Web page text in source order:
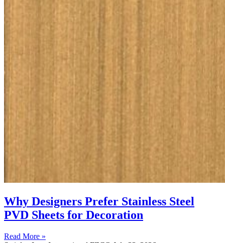
Why Designers Prefer Stainless Steel
PVD Sheets for Decoration
Read More »